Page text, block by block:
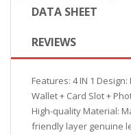
DATA SHEET
REVIEWS
Features: 4 IN 1
Wallet + Card Slot +
High-quality Material:
friendly layer genuine